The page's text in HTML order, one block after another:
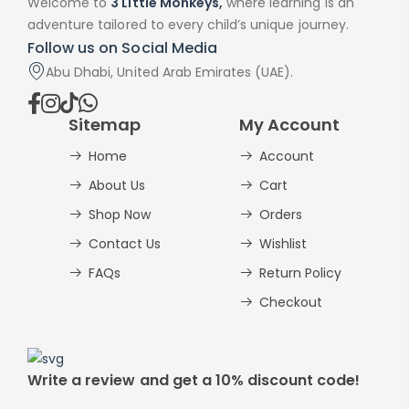
adventure tailored to every child’s unique journey.
Follow us on Social Media
Abu Dhabi, United Arab Emirates (UAE).
Sitemap
Home
About Us
Shop Now
Contact Us
FAQs
My Account
Account
Cart
Orders
Wishlist
Return Policy
Checkout
Write a review and get a 10% discount code!